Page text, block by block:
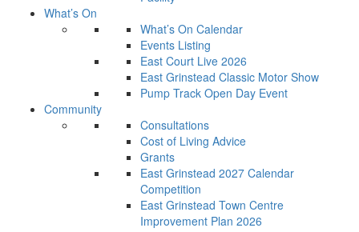
What’s On
What’s On Calendar
Events Listing
East Court Live 2026
East Grinstead Classic Motor Show
Pump Track Open Day Event
Community
Consultations
Cost of Living Advice
Grants
East Grinstead 2027 Calendar
Competition
East Grinstead Town Centre
Improvement Plan 2026